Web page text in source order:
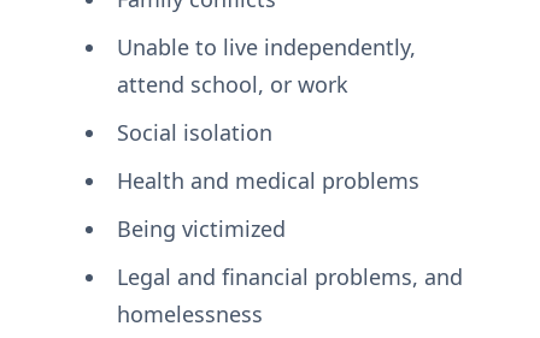
Unable to live independently,
attend school, or work
Social isolation
Health and medical problems
Being victimized
Legal and financial problems, and
homelessness